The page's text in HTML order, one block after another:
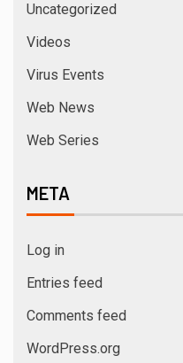
Uncategorized
Videos
Virus Events
Web News
Web Series
META
Log in
Entries feed
Comments feed
WordPress.org